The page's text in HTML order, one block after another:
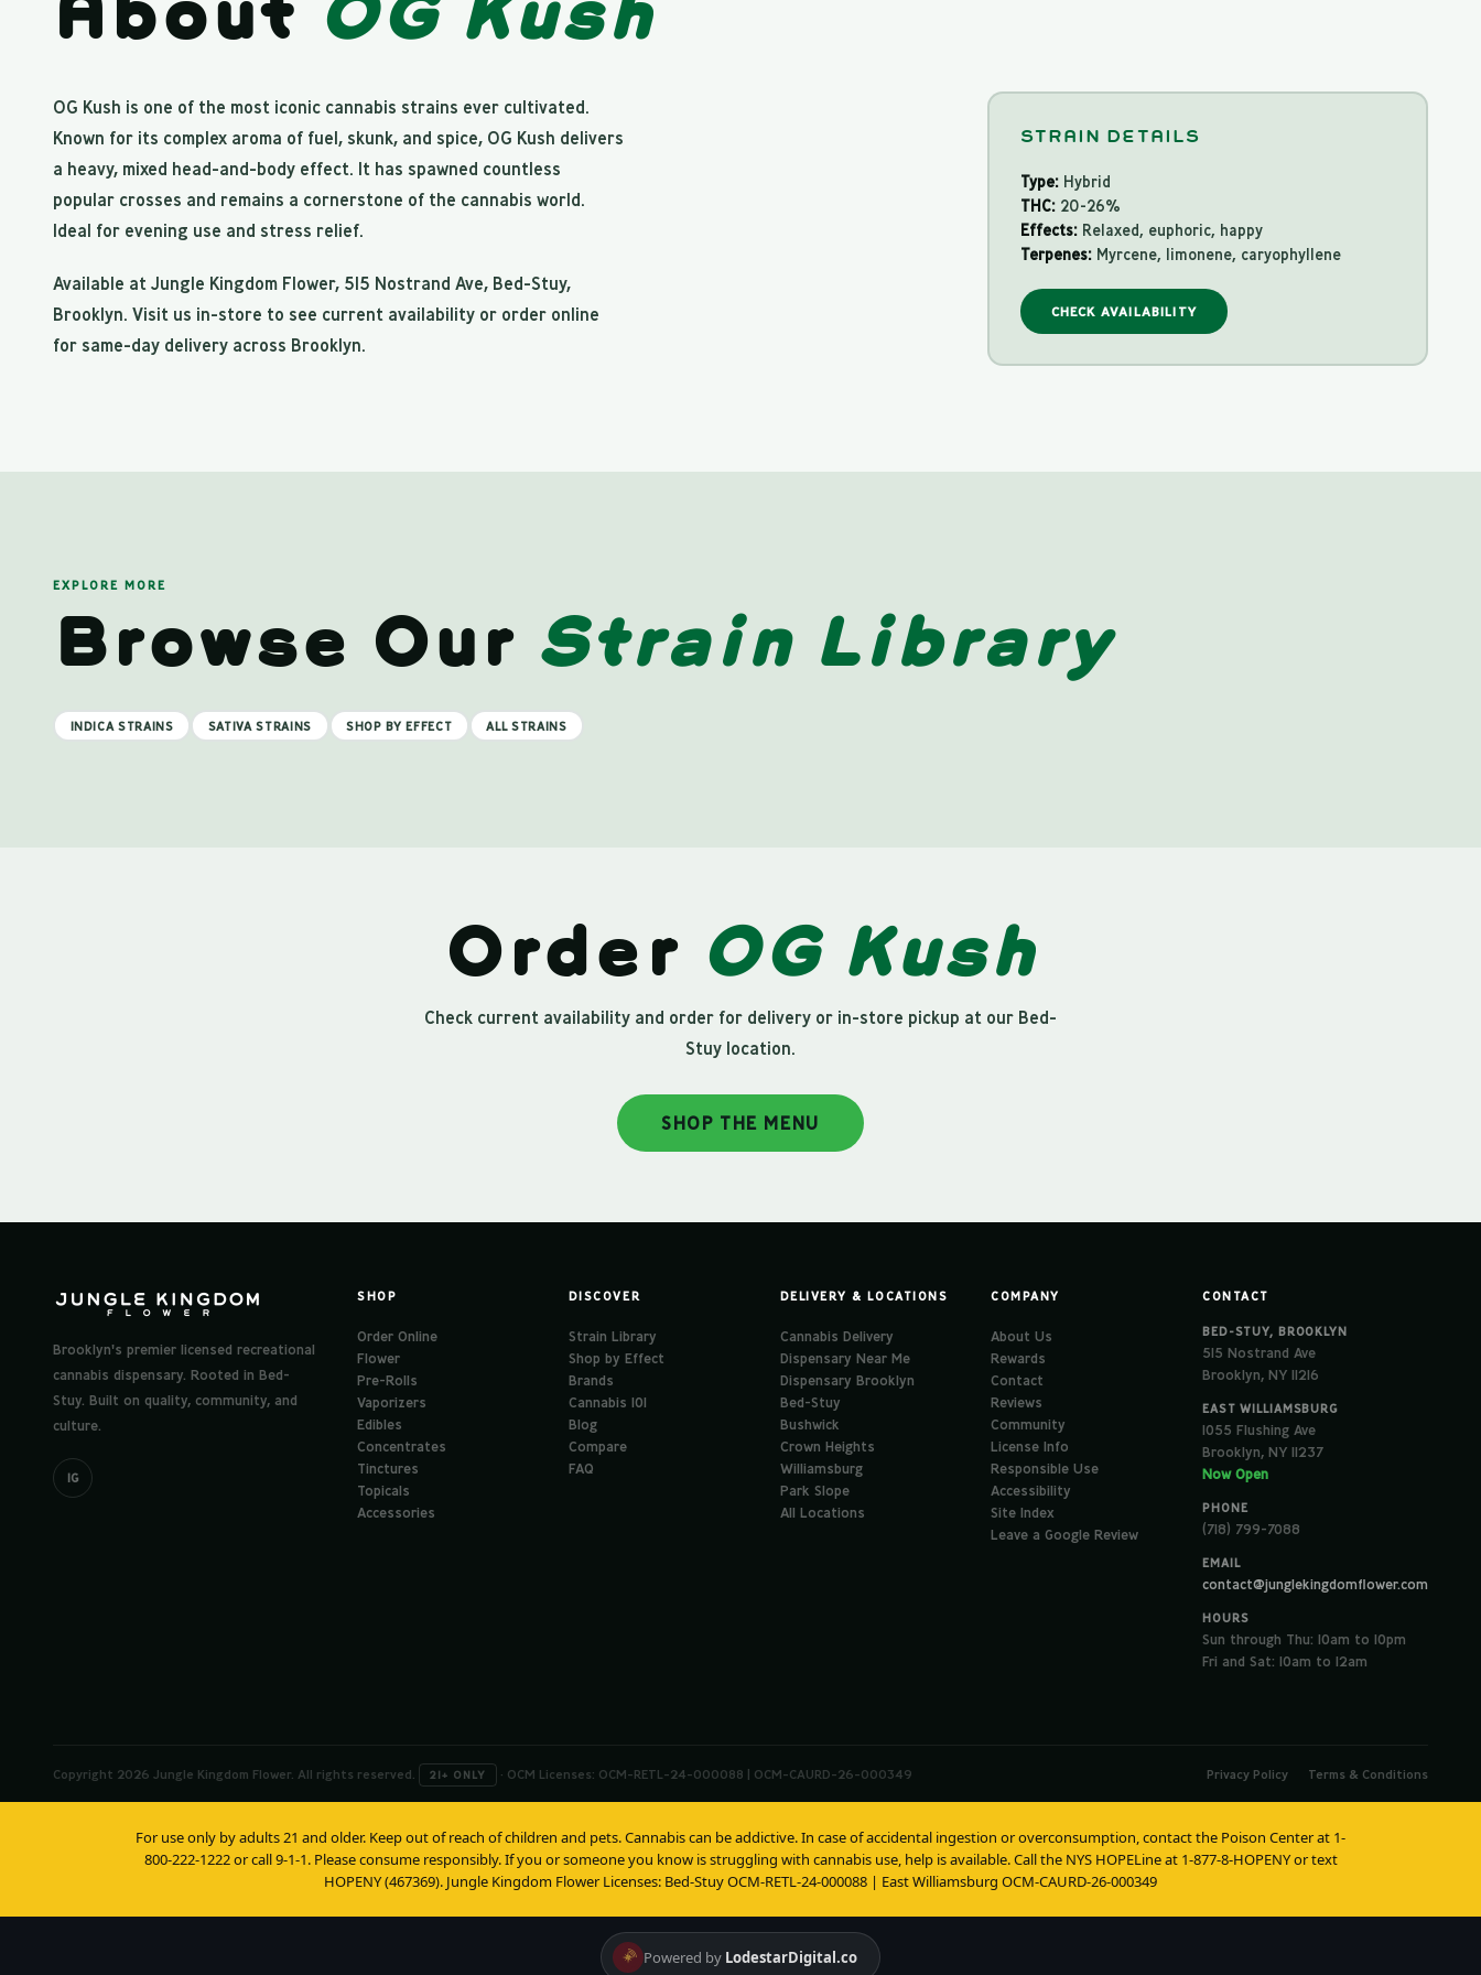
OG Kush is one of the most iconic cannabis strains ever cultivated.
Known for its complex aroma of fuel, skunk, and spice, OG Kush delivers
a heavy, mixed head-and-body effect. It has spawned countless
popular crosses and remains a cornerstone of the cannabis world.
Ideal for evening use and stress relief.
Available at Jungle Kingdom Flower, 515 Nostrand Ave, Bed-Stuy,
Brooklyn. Visit us in-store to see current availability or order online
for same-day delivery across Brooklyn.
STRAIN DETAILS
Type:Hybrid
THC:20-26%
Effects:Relaxed, euphoric, happy
Terpenes:Myrcene, limonene, caryophyllene
CHECK AVAILABILITY
EXPLORE MORE
Browse Our Strain Library
INDICA STRAINS SATIVA STRAINS SHOP BY EFFECT ALL STRAINS
Order OG Kush
Check current availability and order for delivery or in-store pickup at our Bed-
Stuy location.
SHOP THE MENU
Brooklyn's premier licensed recreational
cannabis dispensary. Rooted in Bed-
Stuy. Built on quality, community, and
culture.
IG
SHOP
Order Online
Flower
Pre-Rolls
Vaporizers
Edibles
Concentrates
Tinctures
Topicals
Accessories
DISCOVER
Strain Library
Shop by Effect
Brands
Cannabis 101
Blog
Compare
FAQ
DELIVERY & LOCATIONS
Cannabis Delivery
Dispensary Near Me
Dispensary Brooklyn
Bed-Stuy
Bushwick
Crown Heights
Williamsburg
Park Slope
All Locations
COMPANY
About Us
Rewards
Contact
Reviews
Community
License Info
Responsible Use
Accessibility
Site Index
Leave a Google Review
CONTACT
BED-STUY, BROOKLYN
515 Nostrand Ave
Brooklyn, NY 11216
EAST WILLIAMSBURG
1055 Flushing Ave
Brooklyn, NY 11237
Now Open
PHONE
(718) 799-7088
EMAIL
contact@junglekingdomflower.com
HOURS
Sun through Thu: 10am to 10pm
Fri and Sat: 10am to 12am
Copyright 2026 Jungle Kingdom Flower. All rights reserved. 21+ ONLY · OCM Licenses: OCM-RETL-24-000088 | OCM-CAURD-26-000349 Privacy Policy Terms & Conditions
For use only by adults 21 and older. Keep out of reach of children and pets. Cannabis can be addictive. In case of accidental ingestion or overconsumption, contact the Poison Center at 1-
800-222-1222 or call 9-1-1. Please consume responsibly. If you or someone you know is struggling with cannabis use, help is available. Call the NYS HOPELine at 1-877-8-HOPENY or text
HOPENY (467369). Jungle Kingdom Flower Licenses: Bed-Stuy OCM-RETL-24-000088 | East Williamsburg OCM-CAURD-26-000349
Powered by LodestarDigital.co